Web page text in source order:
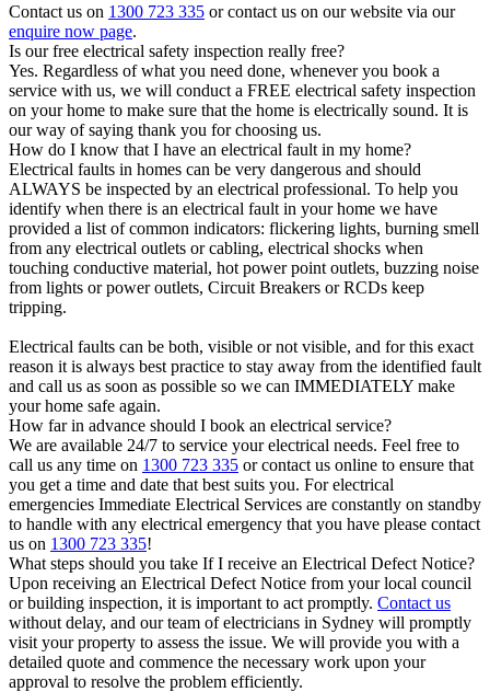
Contact us on 1300 723 335 or contact us on our website via our
enquire now page.
Is our free electrical safety inspection really free?
Yes. Regardless of what you need done, whenever you book a
service with us, we will conduct a FREE electrical safety inspection
on your home to make sure that the home is electrically sound. It is
our way of saying thank you for choosing us.
How do I know that I have an electrical fault in my home?
Electrical faults in homes can be very dangerous and should
ALWAYS be inspected by an electrical professional. To help you
identify when there is an electrical fault in your home we have
provided a list of common indicators: flickering lights, burning smell
from any electrical outlets or cabling, electrical shocks when
touching conductive material, hot power point outlets, buzzing noise
from lights or power outlets, Circuit Breakers or RCDs keep
tripping.
Electrical faults can be both, visible or not visible, and for this exact
reason it is always best practice to stay away from the identified fault
and call us as soon as possible so we can IMMEDIATELY make
your home safe again.
How far in advance should I book an electrical service?
We are available 24/7 to service your electrical needs. Feel free to
call us any time on 1300 723 335 or contact us online to ensure that
you get a time and date that best suits you. For electrical
emergencies Immediate Electrical Services are constantly on standby
to handle with any electrical emergency that you have please contact
us on 1300 723 335!
What steps should you take If I receive an Electrical Defect Notice?
Upon receiving an Electrical Defect Notice from your local council
or building inspection, it is important to act promptly. Contact us
without delay, and our team of electricians in Sydney will promptly
visit your property to assess the issue. We will provide you with a
detailed quote and commence the necessary work upon your
approval to resolve the problem efficiently.